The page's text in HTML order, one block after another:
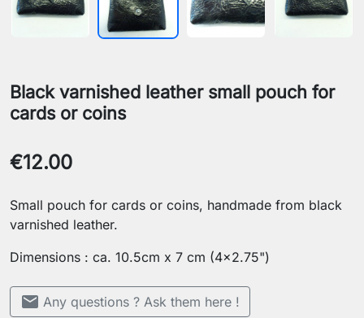
Black varnished leather small pouch for
cards or coins
€12.00
Small pouch for cards or coins, handmade from black
varnished leather.
Dimensions : ca. 10.5cm x 7 cm (4x2.75")
mail Any questions ? Ask them here !